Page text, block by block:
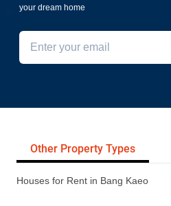
your dream home
Other Property Types
Houses for Rent in Bang Kaeo